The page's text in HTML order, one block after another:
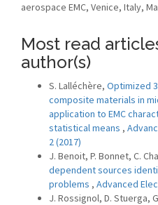
aerospace EMC, Venice, Italy,
Most read
author(s)
S. Lalléchère, Optimized
composite materials in
application to EMC
statistical means ,
2 (2017)
J. Benoit, P. Bonnet, C.
dependent sources
problems , Advanced
J. Rossignol, D. Stuerga,